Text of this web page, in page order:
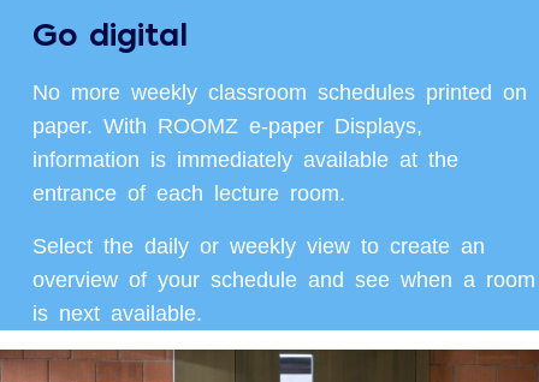
Go digital
No more weekly classroom schedules printed on
paper. With ROOMZ e-paper Displays,
information is immediately available at the
entrance of each lecture room.
Select the daily or weekly view to create an
overview of your schedule and see when a room
is next available.